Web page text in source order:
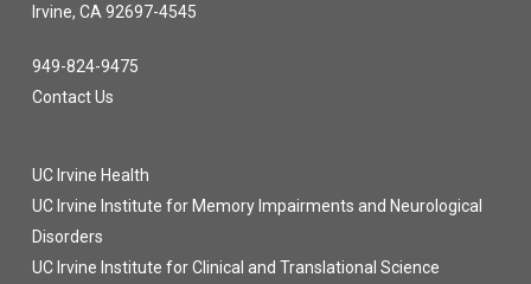
Irvine, CA 92697-4545
949-824-9475
Contact Us
UC Irvine Health
UC Irvine Institute for Memory Impairments and Neurological
Disorders
UC Irvine Institute for Clinical and Translational Science